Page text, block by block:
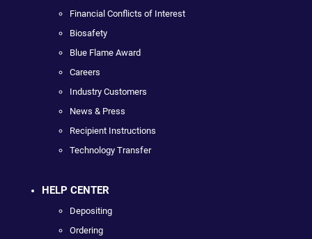
Financial Conflicts of Interest
Biosafety
Blue Flame Award
Careers
Industry Customers
News & Press
Recipient Instructions
Technology Transfer
HELP CENTER
Depositing
Ordering